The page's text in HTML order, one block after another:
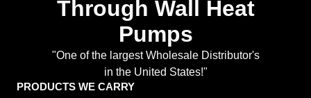
Through Wall Heat
Pumps
"One of the largest Wholesale Distributor's
in the United States!"
PRODUCTS WE CARRY